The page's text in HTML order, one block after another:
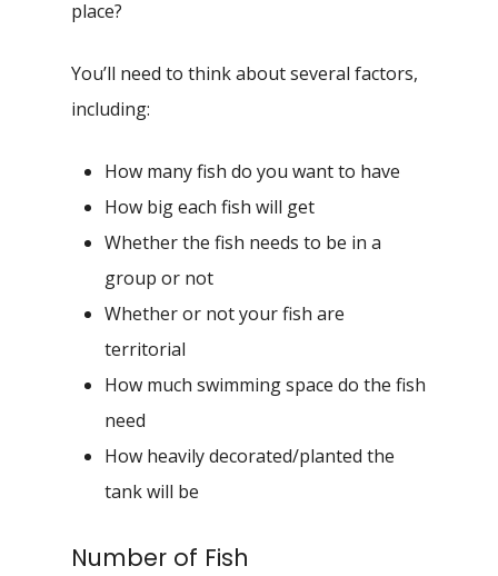
place?
You’ll need to think about several factors,
including:
How many fish do you want to have
How big each fish will get
Whether the fish needs to be in a
group or not
Whether or not your fish are
territorial
How much swimming space do the fish
need
How heavily decorated/planted the
tank will be
Number of Fish